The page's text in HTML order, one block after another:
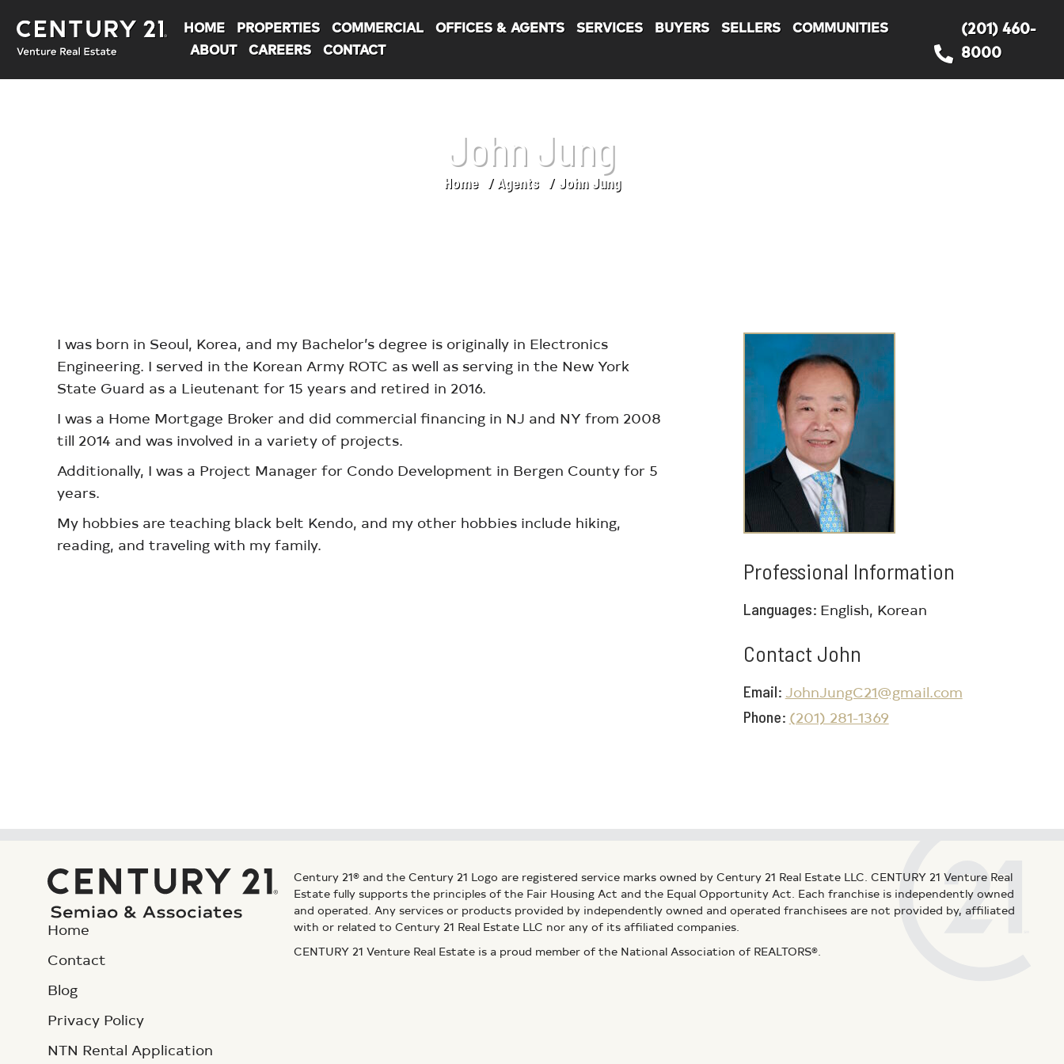
HOME PROPERTIES COMMERCIAL OFFICES & AGENTS SERVICES BUYERS SELLERS COMMUNITIES
ABOUT
CAREERS CONTACT
(201) 460-
8000
John Jung
Home Agents John Jung
Professional Information
Languages English, Korean
Contact John
Email JohnJungC21@gmail.com
Phone (201) 281-1369
I was born in Seoul, Korea, and my Bachelor’s degree is originally in Electronics
Engineering. I served in the Korean Army ROTC as well as serving in the New York
State Guard as a Lieutenant for 15 years and retired in 2016.
I was a Home Mortgage Broker and did commercial financing in NJ and NY from 2008
till 2014 and was involved in a variety of projects.
Additionally, I was a Project Manager for Condo Development in Bergen County for 5
years.
My hobbies are teaching black belt Kendo, and my other hobbies include hiking,
reading, and traveling with my family.
Home
Contact
Blog
Privacy Policy
NTN Rental Application
Century 21® and the Century 21 Logo are registered service marks owned by Century 21 Real Estate LLC. CENTURY 21 Venture Real
Estate fully supports the principles of the Fair Housing Act and the Equal Opportunity Act. Each franchise is independently owned
and operated. Any services or products provided by independently owned and operated franchisees are not provided by, affiliated
with or related to Century 21 Real Estate LLC nor any of its affiliated companies.
CENTURY 21 Venture Real Estate is a proud member of the National Association of REALTORS®.